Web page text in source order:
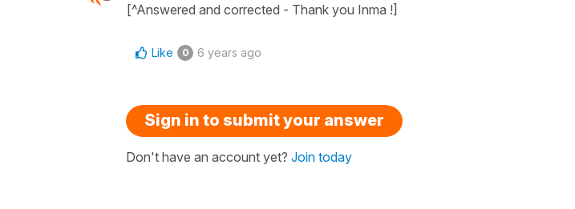
[^Answered and corrected - Thank you Inma !]
Like 0 6 years ago
Sign in to submit your answer
Don't have an account yet? Join today